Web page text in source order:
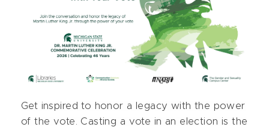
Get inspired to honor a legacy with the power
of the vote. Casting a vote in an election is the